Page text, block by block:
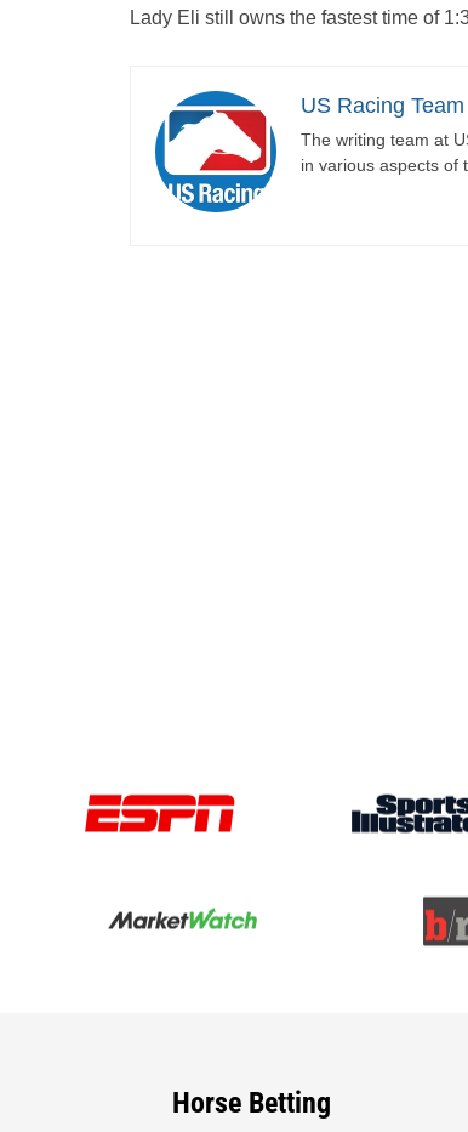
Lady Eli still owns the fastest time of
US Racing Team
The writing team at
in various aspects of
Horse Betting